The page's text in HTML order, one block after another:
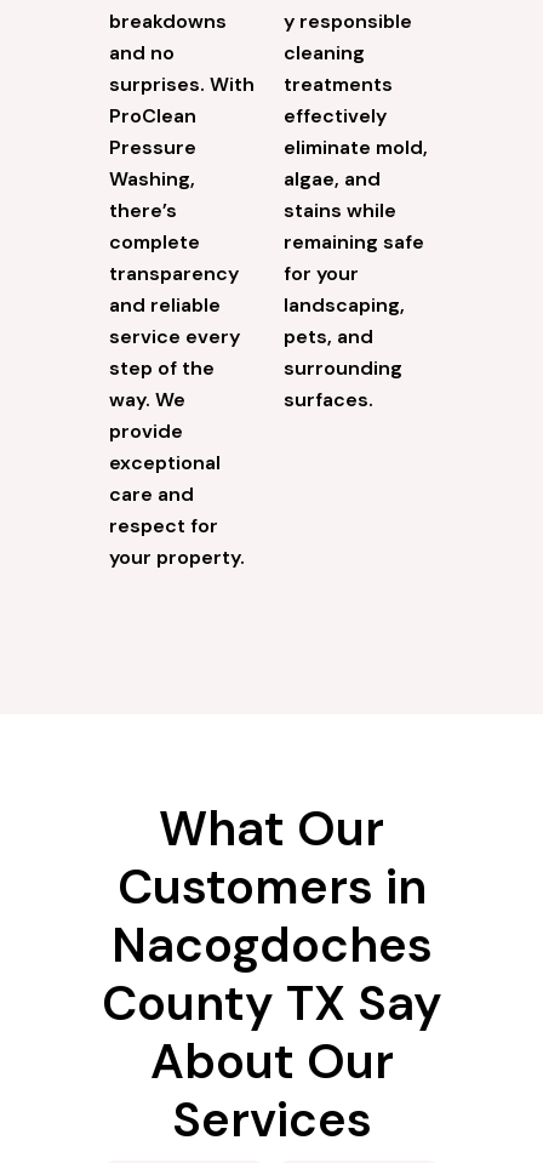
breakdowns
and no
surprises. With
ProClean
Pressure
Washing,
there’s
complete
transparency
and reliable
service every
step of the
way. We
provide
exceptional
care and
respect for
your property.
y responsible
cleaning
treatments
effectively
eliminate mold,
algae, and
stains while
remaining safe
for your
landscaping,
pets, and
surrounding
surfaces.
What Our
Customers in
Nacogdoches
County TX Say
About Our
Services